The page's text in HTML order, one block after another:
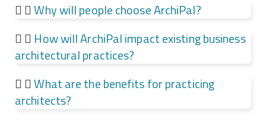
Why will people choose ArchiPal?
How will ArchiPal impact existing business
architectural practices?
What are the benefits for practicing
architects?